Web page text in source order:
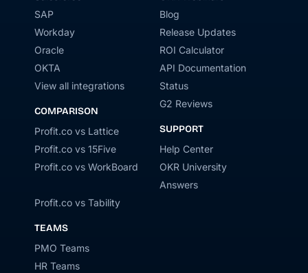
SAP
Workday
Oracle
OKTA
View all integrations
COMPARISON
Profit.co vs Lattice
Profit.co vs 15Five
Profit.co vs WorkBoard
Profit.co vs Tability
TEAMS
PMO Teams
HR Teams
Blog
Release Updates
ROI Calculator
API Documentation
Status
G2 Reviews
SUPPORT
Help Center
OKR University
Answers